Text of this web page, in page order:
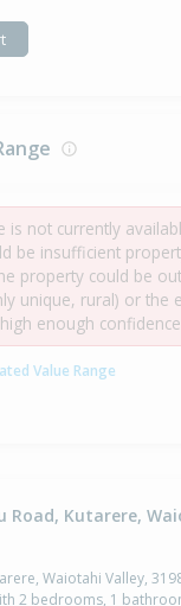
is not currently
be insufficient
property could be
unique, rural) or the
enough
Value Range
Road, Kutarere,
Waiotahi Valley,
2 bedrooms, 1